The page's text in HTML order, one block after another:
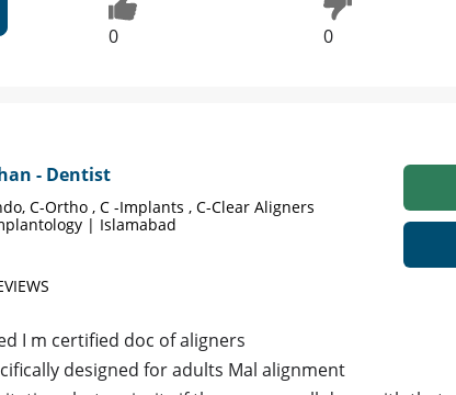
0 0
- Dentist
C-Ortho , C -Implants , C-Clear Aligners
| Islamabad
I m certified doc of aligners
designed for adults Mal alignment